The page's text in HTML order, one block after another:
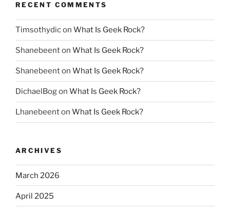
RECENT COMMENTS
Timsothydicon What Is Geek Rock?
Shanebeenton What Is Geek Rock?
Shanebeenton What Is Geek Rock?
DichaelBogon What Is Geek Rock?
Lhanebeenton What Is Geek Rock?
ARCHIVES
March 2026
April 2025